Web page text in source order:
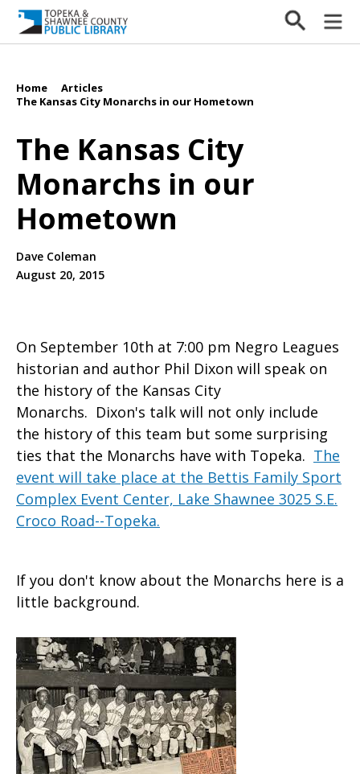
Home Articles
The Kansas City Monarchs in our Hometown
The Kansas City
Monarchs in our
Hometown
Dave Coleman
August 20, 2015
On September 10th at 7:00 pm Negro Leagues
historian and author Phil Dixon will speak on
the history of the Kansas City
Monarchs. Dixon's talk will not only include
the history of this team but some surprising
ties that the Monarchs have with Topeka. The
event will take place at the Bettis Family Sport
Complex Event Center, Lake Shawnee 3025 S.E.
Croco Road--Topeka.
If you don't know about the Monarchs here is a
little background.